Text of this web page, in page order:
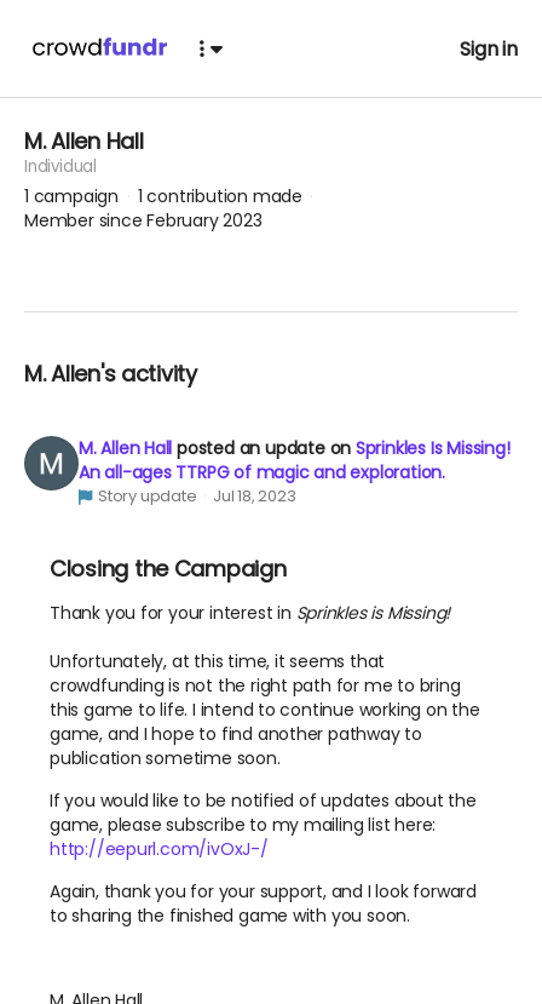
Sign in
M. Allen Hall
Individual
1 campaign 1 contribution made
Member since February 2023
M. Allen's activity
M. Allen Hall posted an update on Sprinkles Is Missing!
An all-ages TTRPG of magic and exploration.
Story update Jul 18, 2023
Closing the Campaign
Thank you for your interest in Sprinkles is Missing!
Unfortunately, at this time, it seems that
crowdfunding is not the right path for me to bring
this game to life. I intend to continue working on the
game, and I hope to find another pathway to
publication sometime soon.
If you would like to be notified of updates about the
game, please subscribe to my mailing list here:
http://eepurl.com/ivOxJ-/
Again, thank you for your support, and I look forward
to sharing the finished game with you soon.